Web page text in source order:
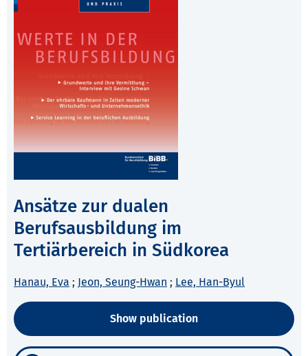
Ansätze zur dualen
Berufsausbildung im
Tertiärbereich in Südkorea
Hanau, Eva ; Jeon, Seung-Hwan ; Lee, Han-Byul
Show publication